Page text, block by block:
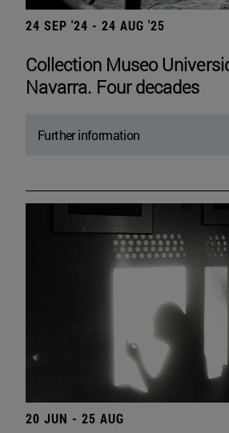
24 SEP '24 - 24 AUG '25
Collection Museo
Navarra. Four decades
Further information
20 JUN - 25 AUG